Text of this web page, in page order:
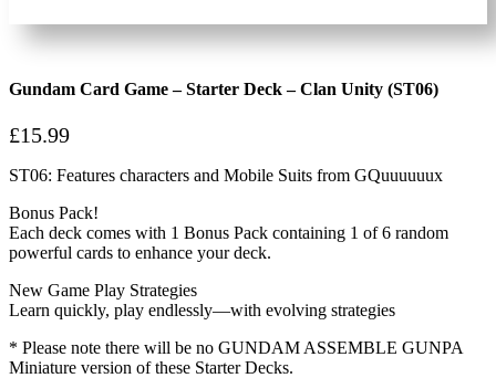
Gundam Card Game – Starter Deck – Clan Unity (ST06)
£15.99
ST06: Features characters and Mobile Suits from GQuuuuuux
Bonus Pack!
Each deck comes with 1 Bonus Pack containing 1 of 6 random
powerful cards to enhance your deck.
New Game Play Strategies
Learn quickly, play endlessly—with evolving strategies
* Please note there will be no GUNDAM ASSEMBLE GUNPA
Miniature version of these Starter Decks.